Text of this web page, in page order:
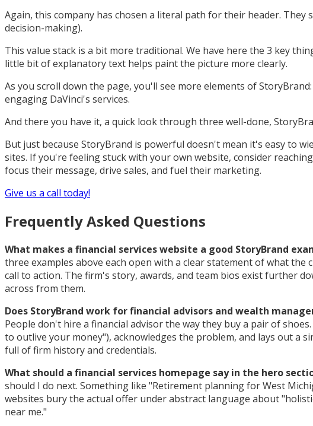
Again, this company has chosen a literal path for their header.
decision-making).
This value stack is a bit more traditional. We have here the 3 key
little bit of explanatory text helps paint the picture more clearly.
As you scroll down the page, you'll see more elements of
engaging DaVinci's services.
And there you have it, a quick look through three well-done,
But just because StoryBrand is powerful doesn't mean it's easy to
sites. If you're feeling stuck with your own website, consider
focus their message, drive sales, and fuel their marketing.
Give us a call today!
Frequently Asked Questions
What makes a financial services website a good StoryBrand
three examples above each open with a clear statement of what
call to action. The firm's story, awards, and team bios exist further
across from them.
Does StoryBrand work for financial advisors and wealth
People don't hire a financial advisor the way they buy a pair of
to outlive your money"), acknowledges the problem, and lays out a
full of firm history and credentials.
What should a financial services homepage say in the hero
should I do next. Something like "Retirement planning for West
websites bury the actual offer under abstract language about
near me."